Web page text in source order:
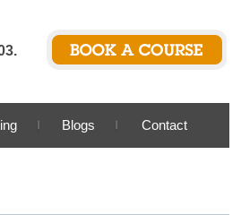
Blogs Contact